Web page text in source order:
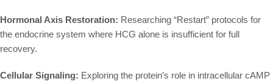
Hormonal Axis Restoration: Researching “Restart” protocols for
the endocrine system where HCG alone is insufficient for full
recovery.
Cellular Signaling: Exploring the protein’s role in intracellular cAMP